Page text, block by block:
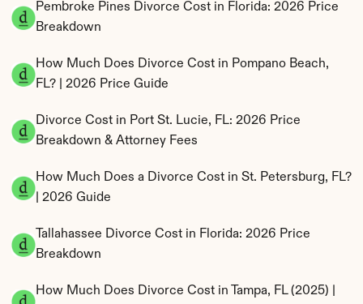
Pembroke Pines Divorce Cost in Florida: 2026 Price
Breakdown
How Much Does Divorce Cost in Pompano Beach,
FL? | 2026 Price Guide
Divorce Cost in Port St. Lucie, FL: 2026 Price
Breakdown & Attorney Fees
How Much Does a Divorce Cost in St. Petersburg, FL?
| 2026 Guide
Tallahassee Divorce Cost in Florida: 2026 Price
Breakdown
How Much Does Divorce Cost in Tampa, FL (2025) |